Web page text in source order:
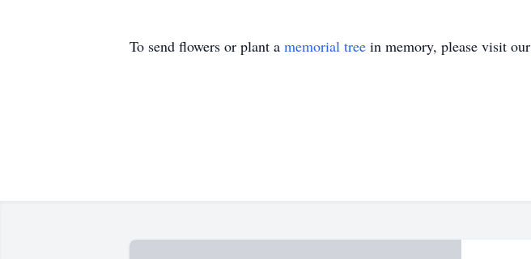
To send flowers or plant a memorial tree in memory, please visit our